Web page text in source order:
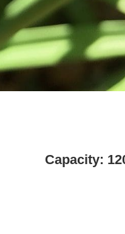
Capacity: